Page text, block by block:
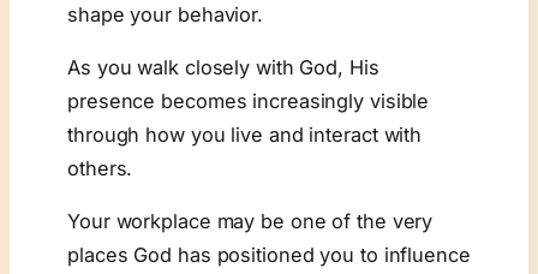
shape your behavior.
As you walk closely with God, His
presence becomes increasingly visible
through how you live and interact with
others.
Your workplace may be one of the very
places God has positioned you to influence